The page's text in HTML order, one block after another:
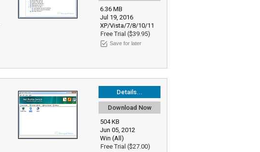
6.36 MB
Jul 19, 2016
XP/Vista/7/8/10/11
Free Trial ($39.95)
Save for later
Details...
Download Now
504 KB
Jun 05, 2012
Win (All)
Free Trial ($27.00)